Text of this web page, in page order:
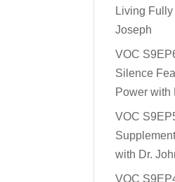
Living
Joseph
VOC
Silence
Power with
VOC
with Dr.
VOC